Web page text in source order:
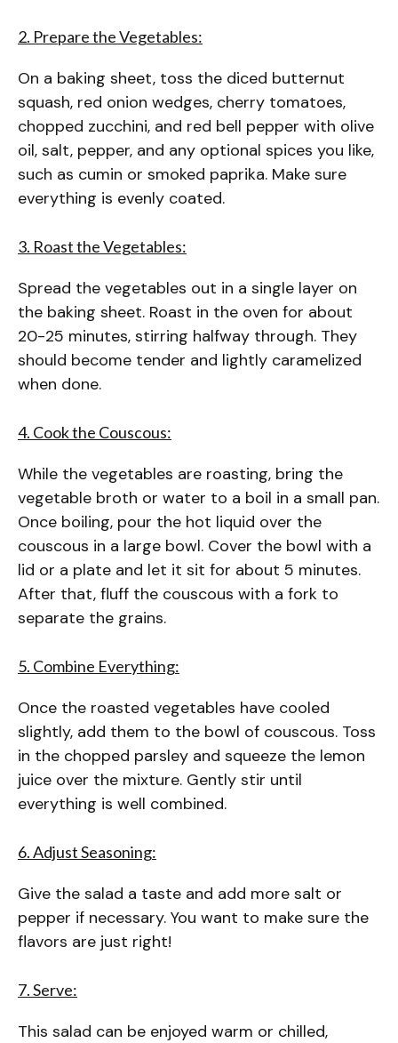
2. Prepare the Vegetables:
On a baking sheet, toss the diced butternut
squash, red onion wedges, cherry tomatoes,
chopped zucchini, and red bell pepper with olive
oil, salt, pepper, and any optional spices you like,
such as cumin or smoked paprika. Make sure
everything is evenly coated.
3. Roast the Vegetables:
Spread the vegetables out in a single layer on
the baking sheet. Roast in the oven for about
20-25 minutes, stirring halfway through. They
should become tender and lightly caramelized
when done.
4. Cook the Couscous:
While the vegetables are roasting, bring the
vegetable broth or water to a boil in a small pan.
Once boiling, pour the hot liquid over the
couscous in a large bowl. Cover the bowl with a
lid or a plate and let it sit for about 5 minutes.
After that, fluff the couscous with a fork to
separate the grains.
5. Combine Everything:
Once the roasted vegetables have cooled
slightly, add them to the bowl of couscous. Toss
in the chopped parsley and squeeze the lemon
juice over the mixture. Gently stir until
everything is well combined.
6. Adjust Seasoning:
Give the salad a taste and add more salt or
pepper if necessary. You want to make sure the
flavors are just right!
7. Serve:
This salad can be enjoyed warm or chilled,